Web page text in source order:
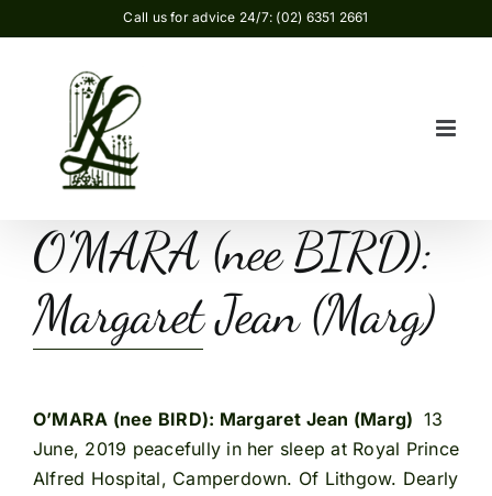
to
Call us for advice 24/7: (02) 6351 2661
O’MARA (nee BIRD):
Margaret Jean (Marg)
O’MARA (nee BIRD): Margaret Jean (Marg) 13
June, 2019 peacefully in her sleep at Royal Prince
Alfred Hospital, Camperdown. Of Lithgow. Dearly